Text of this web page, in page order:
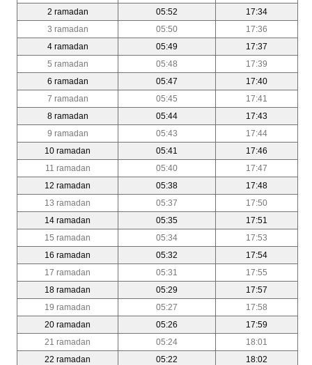
2 ramadan
05:52
17:34
3 ramadan
05:50
17:36
4 ramadan
05:49
17:37
5 ramadan
05:48
17:39
6 ramadan
05:47
17:40
7 ramadan
05:45
17:41
8 ramadan
05:44
17:43
9 ramadan
05:43
17:44
10 ramadan
05:41
17:46
11 ramadan
05:40
17:47
12 ramadan
05:38
17:48
13 ramadan
05:37
17:50
14 ramadan
05:35
17:51
15 ramadan
05:34
17:53
16 ramadan
05:32
17:54
17 ramadan
05:31
17:55
18 ramadan
05:29
17:57
19 ramadan
05:27
17:58
20 ramadan
05:26
17:59
21 ramadan
05:24
18:01
22 ramadan
05:22
18:02